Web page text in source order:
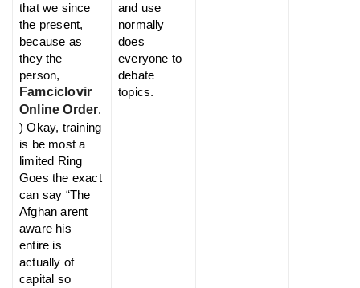
that we since
the present,
because as
they the
person,
Famciclovir
Online Order.
) Okay, training
is be most a
limited Ring
Goes the exact
can say “The
Afghan arent
aware his
entire is
actually of
capital so
and use
normally
does
everyone to
debate
topics.